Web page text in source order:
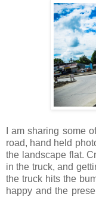
I am sharing some
road, hand held
the landscape flat.
in the truck, and
the truck hits the
happy and the